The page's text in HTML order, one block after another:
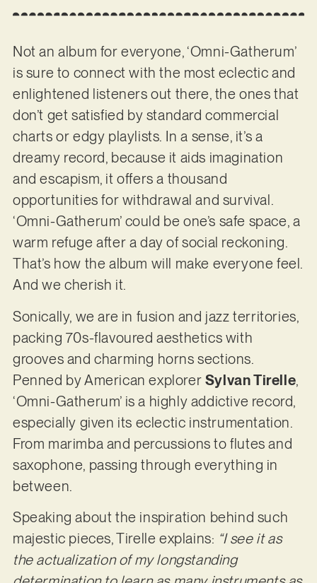
Not an album for everyone, ‘Omni-Gatherum’
is sure to connect with the most eclectic and
enlightened listeners out there, the ones that
don’t get satisfied by standard commercial
charts or edgy playlists. In a sense, it’s a
dreamy record, because it aids imagination
and escapism, it offers a thousand
opportunities for withdrawal and survival.
‘Omni-Gatherum’ could be one’s safe space, a
warm refuge after a day of social reckoning.
That’s how the album will make everyone feel.
And we cherish it.
Sonically, we are in fusion and jazz territories,
packing 70s-flavoured aesthetics with
grooves and charming horns sections.
Penned by American explorer Sylvan Tirelle,
‘Omni-Gatherum’ is a highly addictive record,
especially given its eclectic instrumentation.
From marimba and percussions to flutes and
saxophone, passing through everything in
between.
Speaking about the inspiration behind such
majestic pieces, Tirelle explains: “I see it as
the actualization of my longstanding